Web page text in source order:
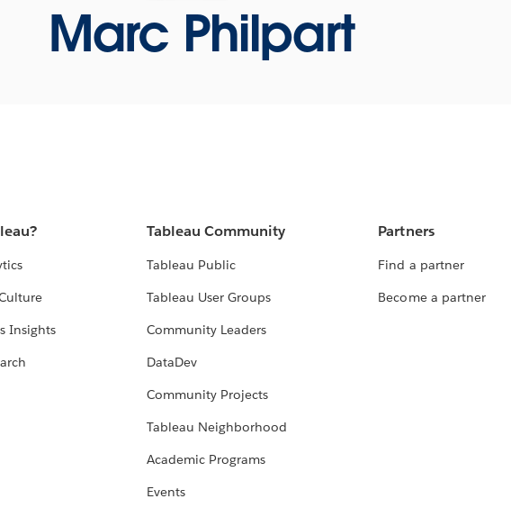
Marc Philpart
Insights
Tableau Community
Tableau Public
Tableau User Groups
Community Leaders
DataDev
Community Projects
Tableau Neighborhood
Academic Programs
Events
Partners
Find a partner
Become a partner